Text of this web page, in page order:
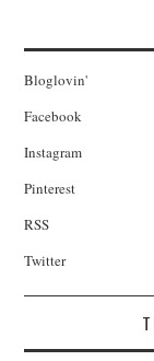
Bloglovin'
Facebook
Instagram
Pinterest
RSS
Twitter